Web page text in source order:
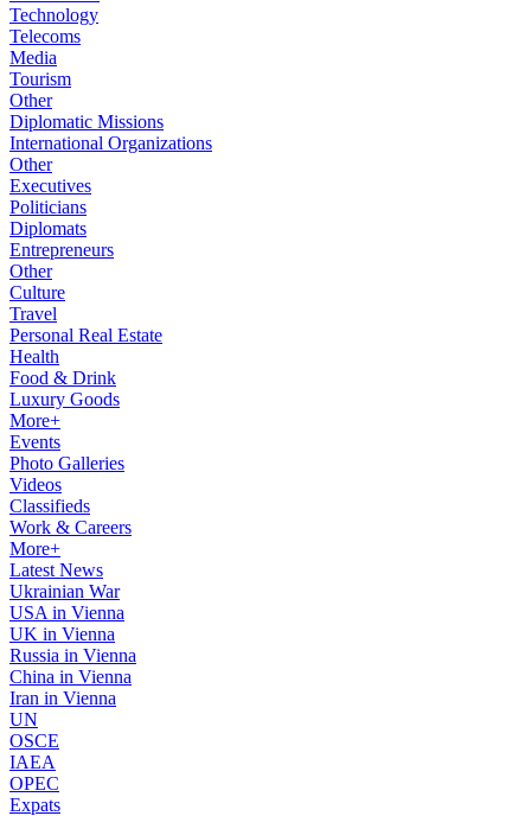
Technology
Telecoms
Media
Tourism
Other
Diplomatic Missions
International Organizations
Other
Executives
Politicians
Diplomats
Entrepreneurs
Other
Culture
Travel
Personal Real Estate
Health
Food & Drink
Luxury Goods
More+
Events
Photo Galleries
Videos
Classifieds
Work & Careers
More+
Latest News
Ukrainian War
USA in Vienna
UK in Vienna
Russia in Vienna
China in Vienna
Iran in Vienna
UN
OSCE
IAEA
OPEC
Expats